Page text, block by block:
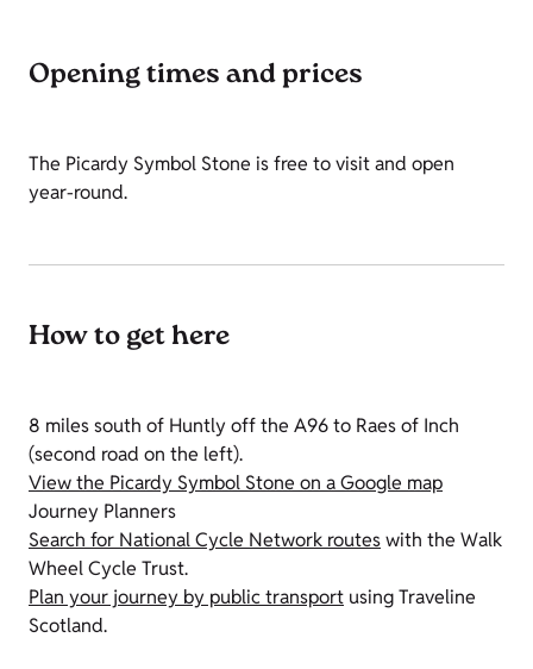
Opening times and prices
The Picardy Symbol Stone is free to visit and open
year-round.
How to get here
8 miles south of Huntly off the A96 to Raes of Inch
(second road on the left).
View the Picardy Symbol Stone on a Google map
Journey Planners
Search for National Cycle Network routeswith the Walk
Wheel Cycle Trust.
Plan your journey by public transport using Traveline
Scotland.